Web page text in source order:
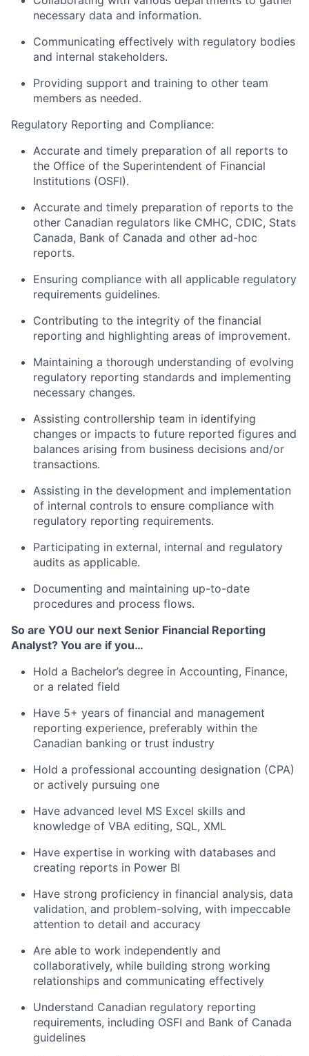
necessary data and information.
Communicating effectively with regulatory bodies
and internal stakeholders.
Providing support and training to other team
members as needed.
Regulatory Reporting and Compliance:
Accurate and timely preparation of all reports to
the Office of the Superintendent of Financial
Institutions (OSFI).
Accurate and timely preparation of reports to the
other Canadian regulators like CMHC, CDIC, Stats
Canada, Bank of Canada and other ad-hoc
reports.
Ensuring compliance with all applicable regulatory
requirements guidelines.
Contributing to the integrity of the financial
reporting and highlighting areas of improvement.
Maintaining a thorough understanding of evolving
regulatory reporting standards and implementing
necessary changes.
Assisting controllership team in identifying
changes or impacts to future reported figures and
balances arising from business decisions and/or
transactions.
Assisting in the development and implementation
of internal controls to ensure compliance with
regulatory reporting requirements.
Participating in external, internal and regulatory
audits as applicable.
Documenting and maintaining up-to-date
procedures and process flows.
So are YOU our next Senior Financial Reporting
Analyst? You are if you…
Hold a Bachelor’s degree in Accounting, Finance,
or a related field
Have 5+ years of financial and management
reporting experience, preferably within the
Canadian banking or trust industry
Hold a professional accounting designation (CPA)
or actively pursuing one
Have advanced level MS Excel skills and
knowledge of VBA editing, SQL, XML
Have expertise in working with databases and
creating reports in Power BI
Have strong proficiency in financial analysis, data
validation, and problem-solving, with impeccable
attention to detail and accuracy
Are able to work independently and
collaboratively, while building strong working
relationships and communicating effectively
Understand Canadian regulatory reporting
requirements, including OSFI and Bank of Canada
guidelines